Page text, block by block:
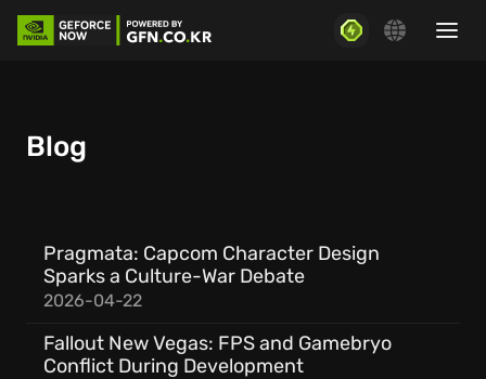
Blog
Pragmata: Capcom Character Design
Sparks a Culture-War Debate
2026-04-22
Fallout New Vegas: FPS and Gamebryo
Conflict During Development